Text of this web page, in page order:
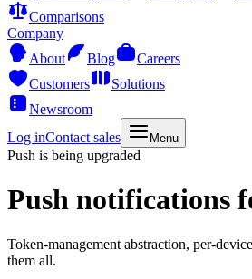
Comparisons
Company
About
Blog
Careers
Customers
Solutions
Newsroom
Log inContact sales Menu
Push is being upgraded
Push notifications
Token-management abstraction, per-
them all.